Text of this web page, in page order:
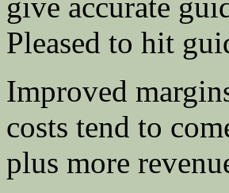
give accurate
Pleased to hit
Improved
costs tend to
plus more